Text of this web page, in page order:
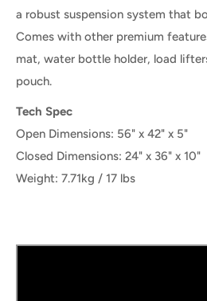
a robust suspension system that
Comes with other premium
mat, water bottle holder, load
pouch.
Tech Spec
Open Dimensions: 56" x 42" x 5"
Closed Dimensions: 24" x 36" x 10"
Weight: 7.71kg / 17 lbs